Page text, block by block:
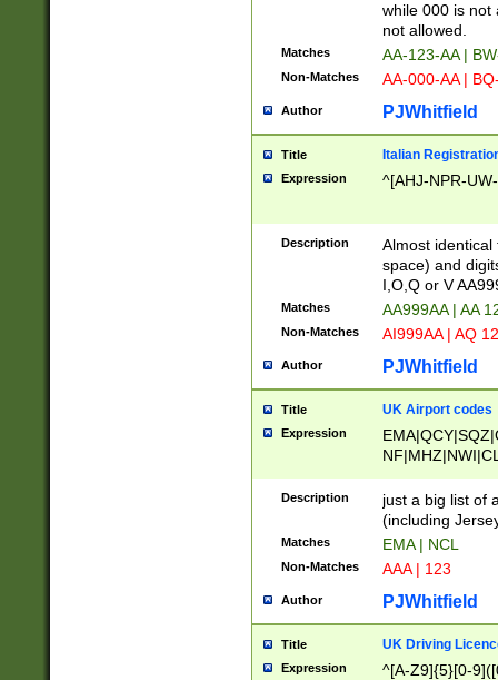
while 000 is not
not allowed.
Matches AA-123-AA |
Non-Matches AA-000-AA |
Author PJWhitfield
Title Italian
Expression ^[AHJ-NPR-
Description
Almost
space) and
I,O,Q or V
Matches AA999AA | AA
Non-Matches AI999AA | AQ
Author PJWhitfield
Title UK Airport codes
Expression
Description
just a big list of
(including
Matches EMA | NCL
Non-Matches AAA | 123
Author PJWhitfield
Title UK Driving
Expression
^[A-Z9]{5}[0-